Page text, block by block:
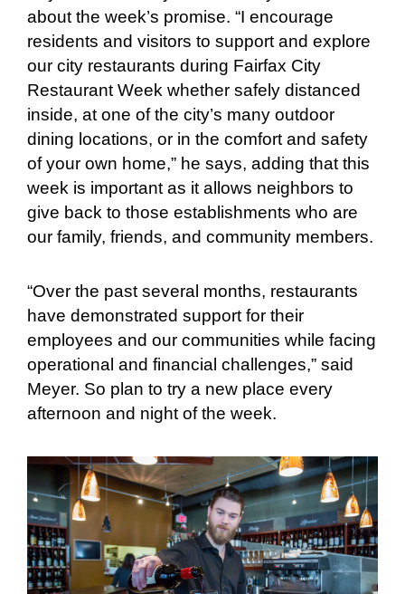
about the week’s promise. “I encourage
residents and visitors to support and explore
our city restaurants during Fairfax City
Restaurant Week whether safely distanced
inside, at one of the city’s many outdoor
dining locations, or in the comfort and safety
of your own home,” he says, adding that this
week is important as it allows neighbors to
give back to those establishments who are
our family, friends, and community members.
“Over the past several months, restaurants
have demonstrated support for their
employees and our communities while facing
operational and financial challenges,” said
Meyer. So plan to try a new place every
afternoon and night of the week.